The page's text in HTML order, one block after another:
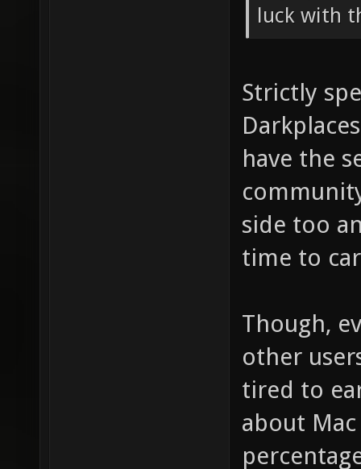
luck with
Strictly
have the
side too
time to
Though,
other
tired to
about